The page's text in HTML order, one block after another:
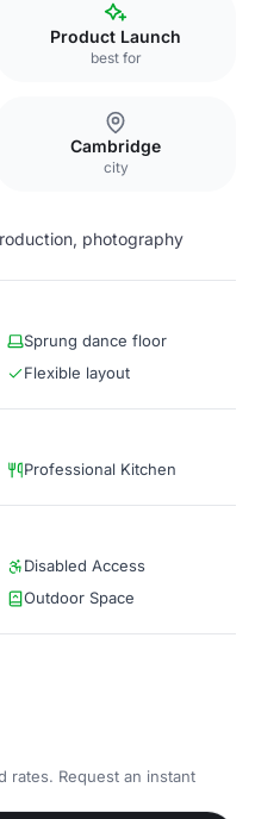
Product Launch
best for
Cambridge
city
photography
Sprung dance floor
Flexible layout
Professional Kitchen
Disabled Access
Outdoor Space
rates. Request an instant